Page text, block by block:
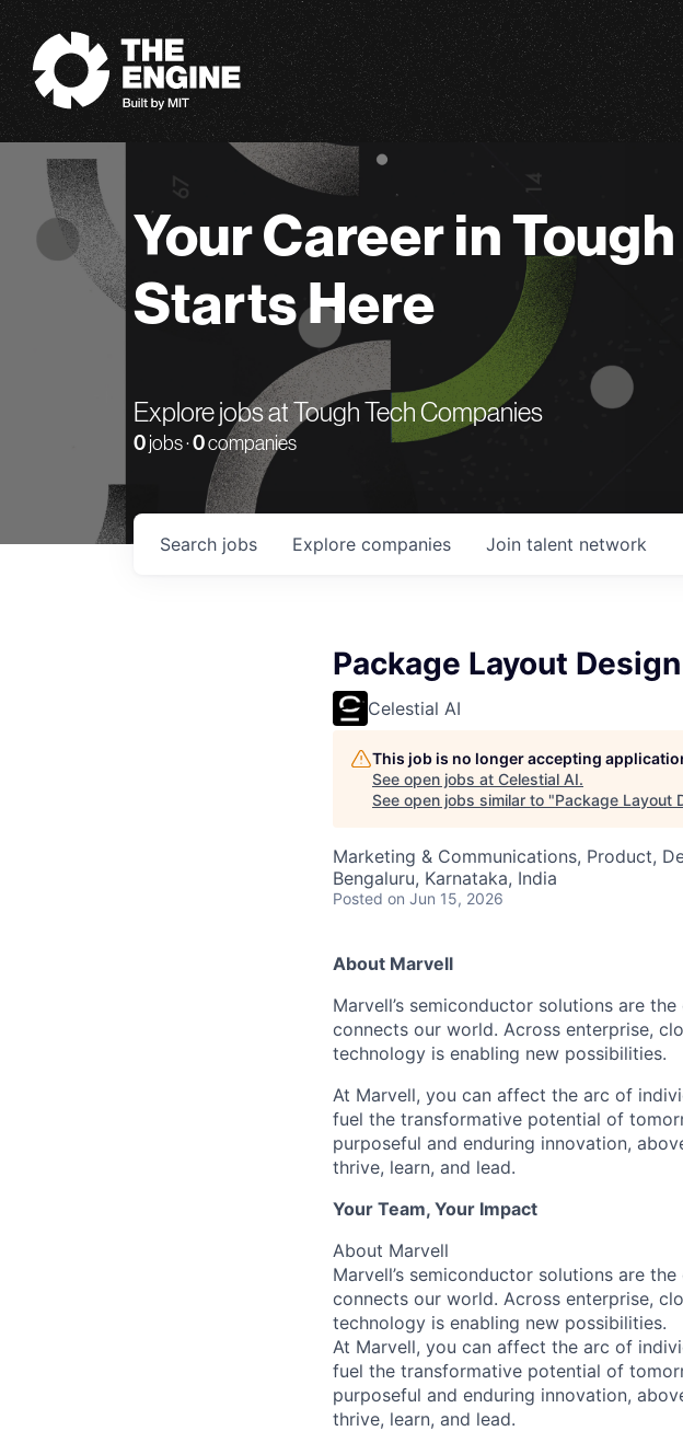
The Engine
Your Career in
Starts Here
Explore jobs at Tough Tech Companies
0 jobs ·0companies
Search jobs Explore companies Join talent network
Package Layout
Celestial AI
This job is no longer accepting
See open jobs at Celestial AI.
See open jobs similar to "Package Layout
Marketing & Communications, Product,
Bengaluru, Karnataka, India
Posted on Jun 15, 2026
About Marvell
Marvell’s semiconductor solutions are
connects our world. Across enterprise,
technology is enabling new possibilities.
At Marvell, you can affect the arc of
fuel the transformative potential of
purposeful and enduring innovation,
thrive, learn, and lead.
Your Team, Your Impact
About Marvell
Marvell’s semiconductor solutions are
connects our world. Across enterprise,
technology is enabling new possibilities.
At Marvell, you can affect the arc of
fuel the transformative potential of
purposeful and enduring innovation,
thrive, learn, and lead.